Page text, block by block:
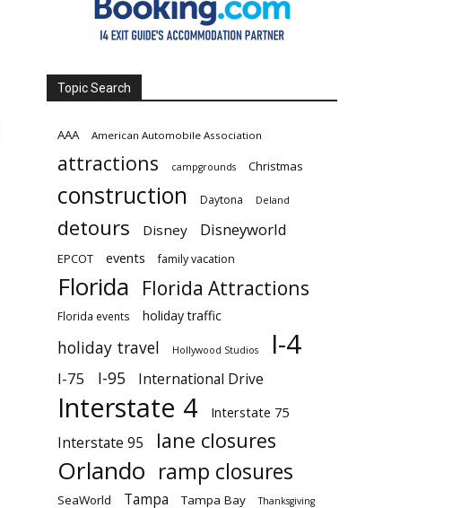
Topic Search
AAA American Automobile Association
attractions campgrounds Christmas
construction Daytona Deland
detours Disney Disneyworld
EPCOT events family vacation
Florida Florida Attractions
Florida events holiday traffic
holiday travel Hollywood Studios I-4
I-75 I-95 International Drive
Interstate 4 Interstate 75
Interstate 95 lane closures
Orlando ramp closures
SeaWorld Tampa Tampa Bay Thanksgiving